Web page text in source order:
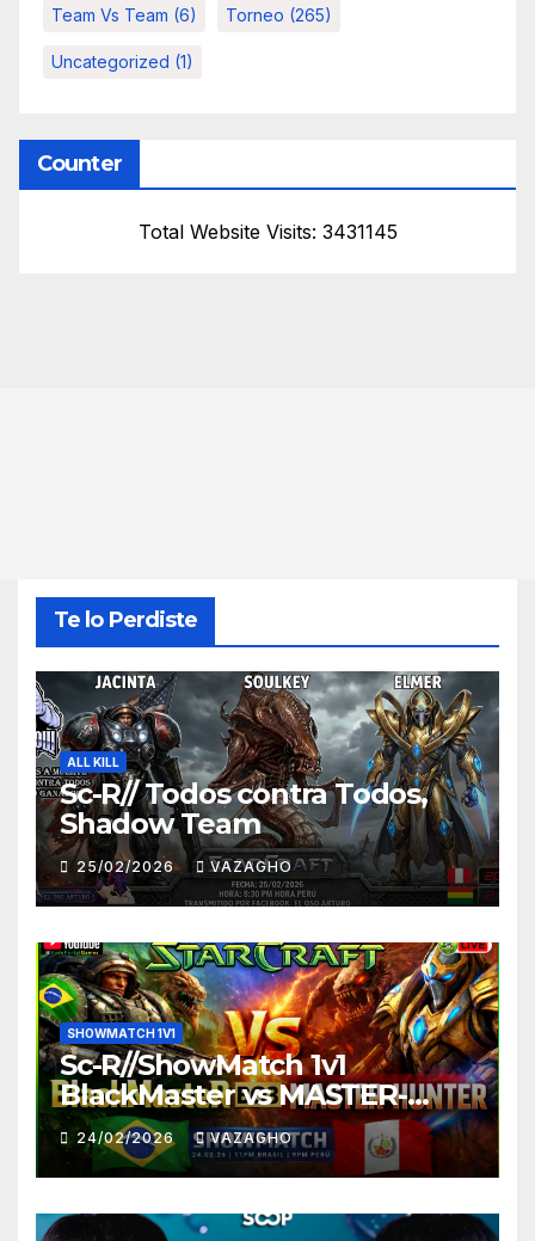
Team Vs Team (6) Torneo (265)
Uncategorized (1)
Counter
Total Website Visits: 3431145
Te lo Perdiste
ALL KILL
Sc-R// Todos contra Todos,
Shadow Team
25/02/2026 VAZAGHO
SHOWMATCH 1V1
Sc-R//ShowMatch 1v1
BlackMaster vs MASTER-
HUNTER
24/02/2026 VAZAGHO